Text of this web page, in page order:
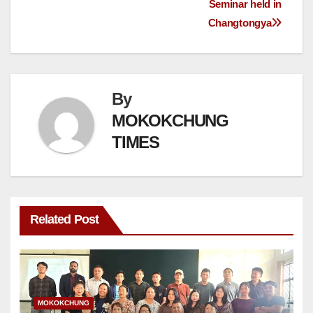
Seminar held in
Changtongya
By
MOKOKCHUNG
TIMES
Related Post
MOKOKCHUNG